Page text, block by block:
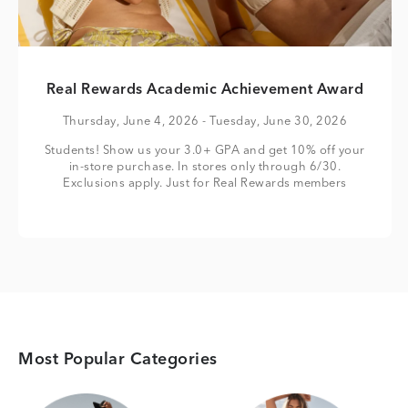
Real Rewards Academic Achievement Award
Thursday, June 4, 2026 - Tuesday, June 30, 2026
Students! Show us your 3.0+ GPA and get 10% off your
in-store purchase. In stores only through 6/30.
Exclusions apply. Just for Real Rewards members
Most Popular Categories
Category Card Category Card